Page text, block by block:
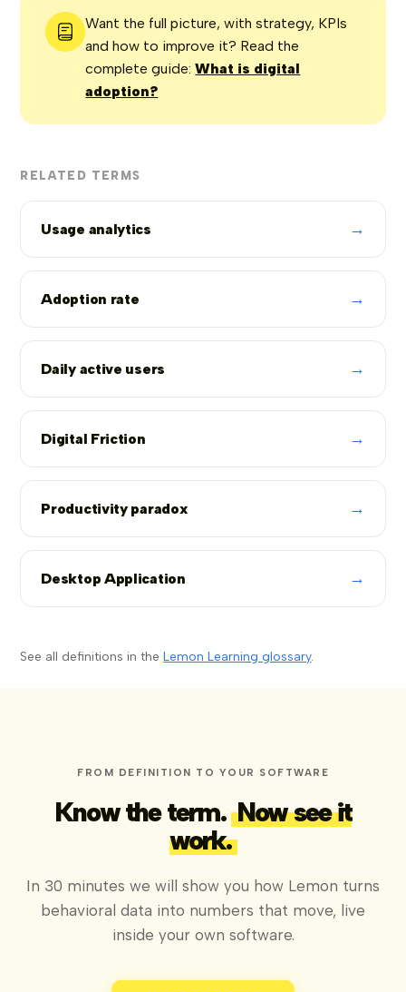
Want the full picture, with strategy, KPIs
and how to improve it? Read the
complete guide:What is digital
adoption?
RELATED TERMS
Usage analytics →
Adoption rate →
Daily active users →
Digital Friction →
Productivity paradox →
Desktop Application →
See all definitions in theLemon Learning glossary.
FROM DEFINITION TO YOUR SOFTWARE
Know the term. Now see it
work.
In 30 minutes we will show you how Lemon turns
behavioral data into numbers that move, live
inside your own software.